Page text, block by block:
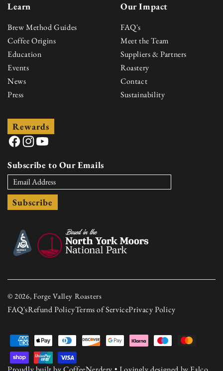
Learn
Brew Method Guides
Coffee Origins
Education
Events
News
Press
Our Impact
FAQ's
Meet the Team
Suppliers & Partners
Roastery
Contact
Sustainability
Rewards
Facebook
Instagram
YouTube
Subscribe to Our Emails
Subscribe
© 2026, Forge Valley Roasters
FAQ'sRefund PolicyTerms of ServicePrivacy Policy
Payment
methods